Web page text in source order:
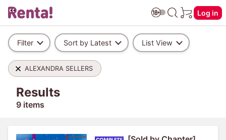
Log in
Filter Sort by Latest List View
ALEXANDRA SELLERS
Results
9 items